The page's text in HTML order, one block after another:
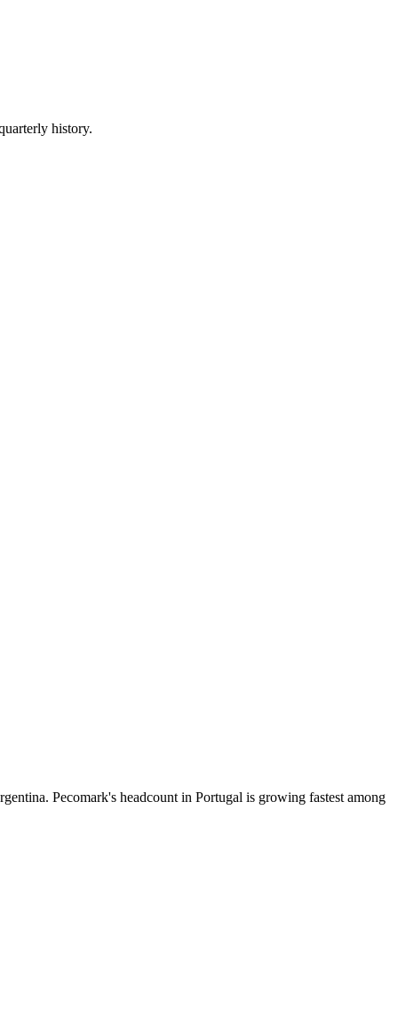
history.
Pecomark's headcount in Portugal is growing fastest among